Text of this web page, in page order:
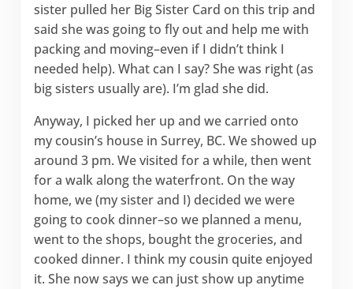
sister pulled her Big Sister Card on this trip and
said she was going to fly out and help me with
packing and moving–even if I didn’t think I
needed help). What can I say? She was right (as
big sisters usually are). I’m glad she did.
Anyway, I picked her up and we carried onto
my cousin’s house in Surrey, BC. We showed up
around 3 pm. We visited for a while, then went
for a walk along the waterfront. On the way
home, we (my sister and I) decided we were
going to cook dinner–so we planned a menu,
went to the shops, bought the groceries, and
cooked dinner. I think my cousin quite enjoyed
it. She now says we can just show up anytime